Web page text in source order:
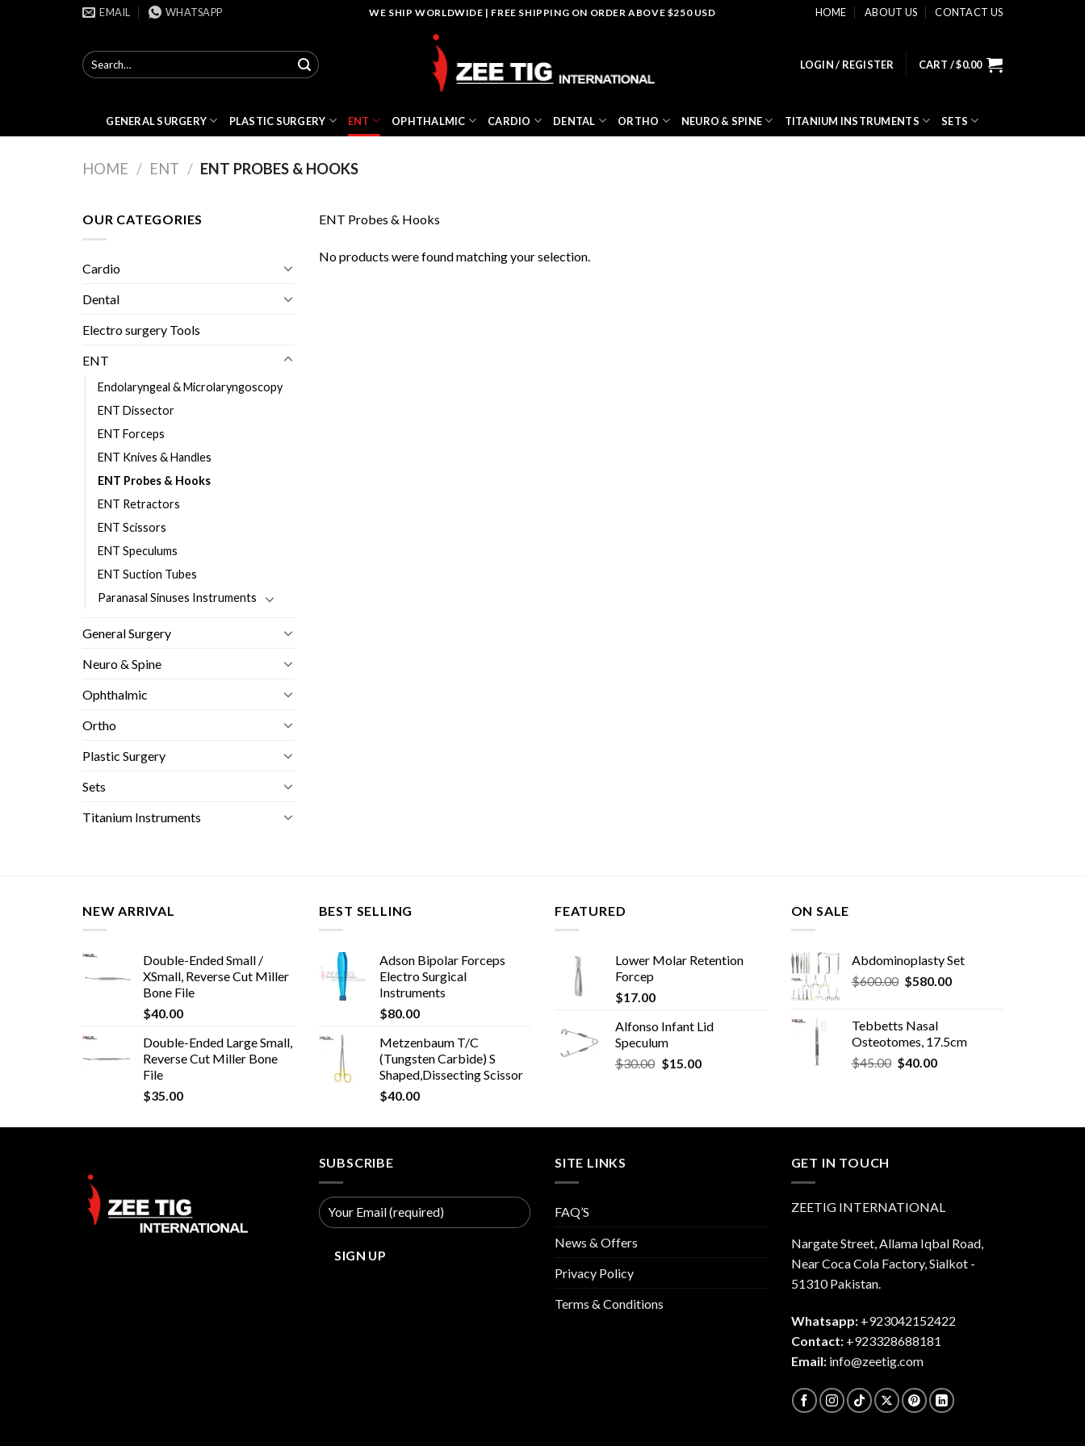
EMAIL WHATSAPP WE SHIP WORLDWIDE | FREE SHIPPING ON ORDER ABOVE $250 USD HOME ABOUT US CONTACT US
Search
for:
LOGIN / REGISTER CART /$0.00
GENERAL SURGERY PLASTIC SURGERY ENT OPHTHALMIC CARDIO DENTAL ORTHO NEURO & SPINE TITANIUM INSTRUMENTS SETS
HOME / ENT / ENT PROBES & HOOKS
OUR CATEGORIES
Cardio
Dental
Electro surgery Tools
ENT
Endolaryngeal & Microlaryngoscopy
ENT Dissector
ENT Forceps
ENT Knives & Handles
ENT Probes & Hooks
ENT Retractors
ENT Scissors
ENT Speculums
ENT Suction Tubes
Paranasal Sinuses Instruments
General Surgery
Neuro & Spine
Ophthalmic
Ortho
Plastic Surgery
Sets
Titanium Instruments
ENT Probes & Hooks
No products were found matching your selection.
NEW ARRIVAL
Double-Ended Small /
XSmall, Reverse Cut Miller
Bone File
$40.00
Double-Ended Large Small,
Reverse Cut Miller Bone
File
$35.00
BEST SELLING
Adson Bipolar Forceps
Electro Surgical
Instruments
$80.00
Metzenbaum T/C
(Tungsten Carbide) S
Shaped,Dissecting Scissor
$40.00
FEATURED
Lower Molar Retention
Forcep
$17.00
Alfonso Infant Lid
Speculum
$30.00 Original
$15.00Current
ON SALE
Abdominoplasty Set
$600.00 Original
$600.00.
$580.00Current
Tebbetts Nasal
Osteotomes, 17.5cm
$45.00 Original
$40.00Current
SUBSCRIBE SITE LINKS
FAQ’S
News & Offers
Privacy Policy
Terms & Conditions
GET IN TOUCH
ZEETIG INTERNATIONAL
Nargate Street, Allama Iqbal Road,
Near Coca Cola Factory, Sialkot -
51310 Pakistan.
Whatsapp:+923042152422
Contact:+923328688181
Email:info@zeetig.com